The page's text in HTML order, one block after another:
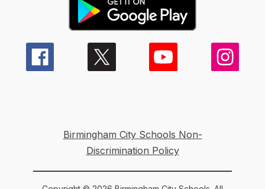
Birmingham City Schools Non-
Discrimination Policy